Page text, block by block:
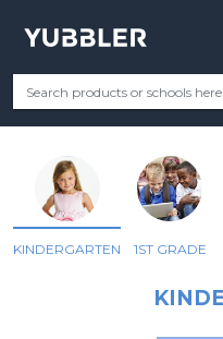
Your Grade Categories
VILLAGE
KINDERGARTEN 1ST GRADE